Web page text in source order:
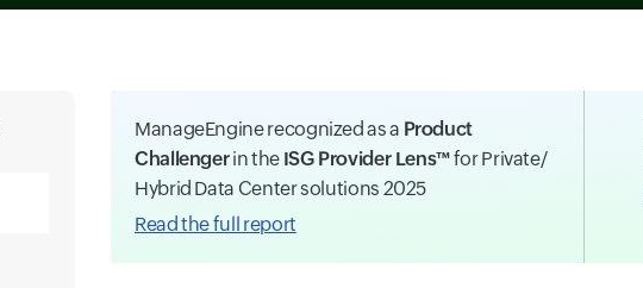
ManageEngine recognized as a Product
Challengerin the ISG Provider Lens™for Private/
Hybrid Data Center solutions 2025
Read the full report